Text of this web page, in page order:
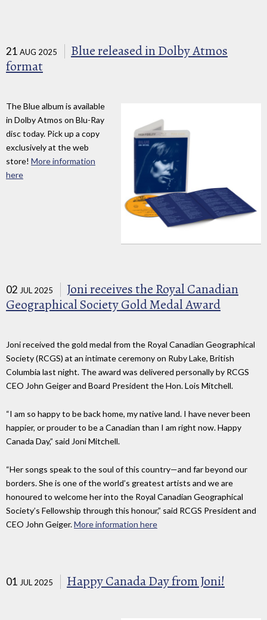
21 AUG 2025
Blue released in Dolby Atmos
format
The Blue album is available
in Dolby Atmos on Blu-Ray
disc today. Pick up a copy
exclusively at the web
store! More information
here
02 JUL 2025
Joni receives the Royal Canadian
Geographical Society Gold Medal Award
Joni received the gold medal from the Royal Canadian Geographical
Society (RCGS) at an intimate ceremony on Ruby Lake, British
Columbia last night. The award was delivered personally by RCGS
CEO John Geiger and Board President the Hon. Lois Mitchell.
“I am so happy to be back home, my native land. I have never been
happier, or prouder to be a Canadian than I am right now. Happy
Canada Day,” said Joni Mitchell.
“Her songs speak to the soul of this country—and far beyond our
borders. She is one of the world’s greatest artists and we are
honoured to welcome her into the Royal Canadian Geographical
Society’s Fellowship through this honour,” said RCGS President and
CEO John Geiger.More information here
01 JUL 2025 Happy Canada Day from Joni!